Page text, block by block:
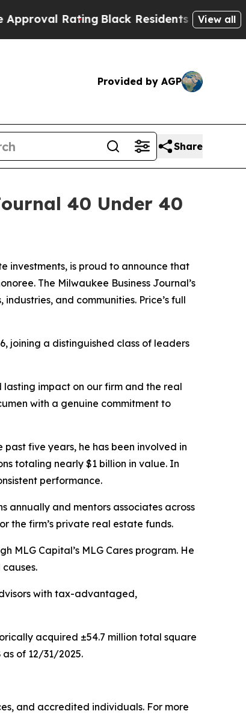
RatingBlack Residents Warned ofView all
Provided by AGP
Share
40 Under 40
investments, is proud to announce that
The Milwaukee Business Journal’s
and communities. Price’s full
joining a distinguished class of leaders
lasting impact on our firm and the real
with a genuine commitment to
five years, he has been involved in
totaling nearly $1 billion in value. In
performance.
annually and mentors associates across
the firm’s private real estate funds.
MLG Capital’s MLG Cares program. He
with tax-advantaged,
acquired ±54.7 million total square
of 12/31/2025.
and accredited individuals. For more